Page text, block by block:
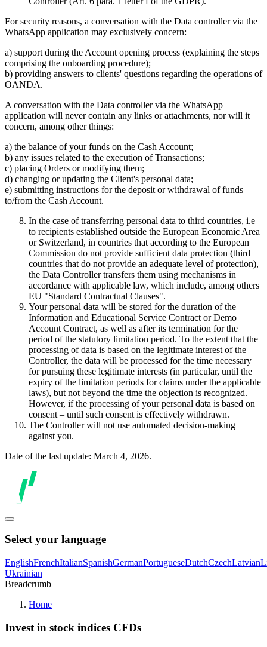
For security reasons, a conversation with the Data controller via the
WhatsApp application may exclusively concern:
a) support during the Account opening process (explaining the steps
comprising the onboarding procedure);
b) providing answers to clients' questions regarding the operations of
OANDA.
A conversation with the Data controller via the WhatsApp
application will never contain any links or attachments, nor will it
concern, among other things:
a) the balance of your funds on the Cash Account;
b) any issues related to the execution of Transactions;
c) placing Orders or modifying them;
d) changing or updating the Client's personal data;
e) submitting instructions for the deposit or withdrawal of funds
to/from the Cash Account.
In the case of transferring personal data to third countries, i.e
to recipients established outside the European Economic Area
or Switzerland, in countries that according to the European
Commission do not provide sufficient data protection (third
countries that do not provide an adequate level of protection),
the Data Controller transfers them using mechanisms in
accordance with applicable law, which include, among others
EU "Standard Contractual Clauses".
Your personal data will be stored for the duration of the
Information and Educational Service Contract or Demo
Account Contract, as well as after its termination for the
period of the statutory limitation period. To the extent that the
processing of data is based on the legitimate interest of the
Controller, the data will be processed for the time necessary
for pursuing these legitimate interests (in particular, until the
expiry of the limitation periods for claims under the applicable
laws), but not beyond the time the objection is recognized.
However, if the processing of your personal data is based on
consent – until such consent is effectively withdrawn.
The Controller will not use automated decision-making
against you.
Date of the last update: March 4, 2026.
Select your language
EnglishFrenchItalianSpanishGermanPortugueseDutchCzechLatvian
Ukrainian
Breadcrumb
Home
Invest in stock indices CFDs